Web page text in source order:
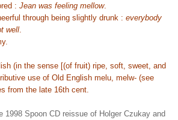
: Jean was feeling mellow.
through being slightly drunk : everybody
well
(in the sense [(of fruit) ripe, soft, sweet, and
use of Old English melu, melw- (see
from the late 16th cent.
1998 Spoon CD reissue of Holger Czukay and